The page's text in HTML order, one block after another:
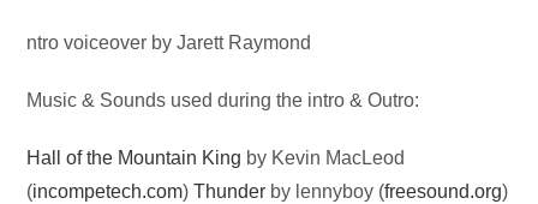
ntro voiceover by Jarett Raymond
Music & Sounds used during the intro & Outro:
Hall of the Mountain King by Kevin MacLeod
(incompetech.com)Thunder by lennyboy (freesound.org)